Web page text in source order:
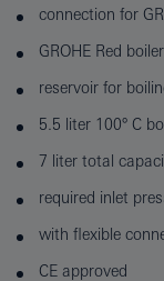
connection for
GROHE Red
reservoir for
5.5 liter 100° C
7 liter total
required inlet
with flexible
CE approved